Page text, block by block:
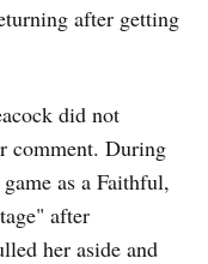
after getting
did not
comment. During
as a Faithful,
after
her aside and